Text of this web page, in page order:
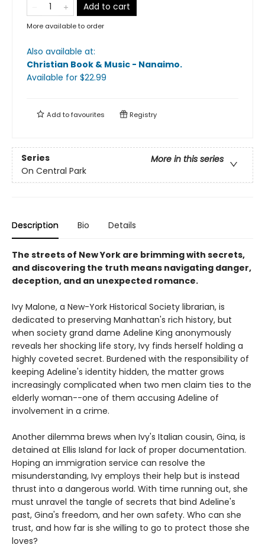
Add to cart
More available to order
Also available at:
Christian Book & Music - Nanaimo.
Available for $22.99
Add tofavourites Registry
Series
More in this series
On Central Park
Description Bio Details
The streets of New York are brimming with secrets,
and discovering the truth means navigating danger,
deception, and an unexpected romance.
Ivy Malone, a New-York Historical Society librarian, is
dedicated to preserving Manhattan's rich history, but
when society grand dame Adeline King anonymously
reveals her shocking life story, Ivy finds herself holding a
highly coveted secret. Burdened with the responsibility of
keeping Adeline's identity hidden, the matter grows
increasingly complicated when two men claim ties to the
elderly woman--one of them accusing Adeline of
involvement in a crime.
Another dilemma brews when Ivy's Italian cousin, Gina, is
detained at Ellis Island for lack of proper documentation.
Hoping an immigration service can resolve the
misunderstanding, Ivy employs their help but is instead
thrust into a dangerous world. With time running out, she
must unravel the tangle of secrets that bind Adeline's
past, Gina's freedom, and her own safety. Who can she
trust, and how far is she willing to go to protect those she
loves?